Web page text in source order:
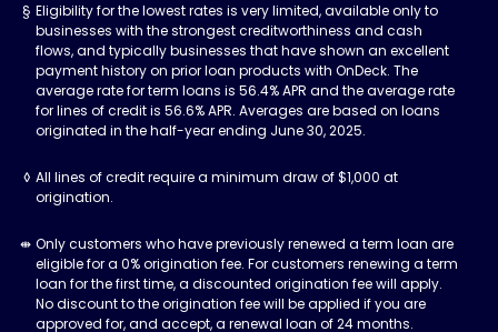
Eligibility for the lowest rates is very limited, available only to
businesses with the strongest creditworthiness and cash
flows, and typically businesses that have shown an excellent
payment history on prior loan products with OnDeck. The
average rate for term loans is 56.4% APR and the average rate
for lines of credit is 56.6% APR. Averages are based on loans
originated in the half-year ending June 30, 2025.
All lines of credit require a minimum draw of $1,000 at
origination.
Only customers who have previously renewed a term loan are
eligible for a 0% origination fee. For customers renewing a term
loan for the first time, a discounted origination fee will apply.
No discount to the origination fee will be applied if you are
approved for, and accept, a renewal loan of 24 months.